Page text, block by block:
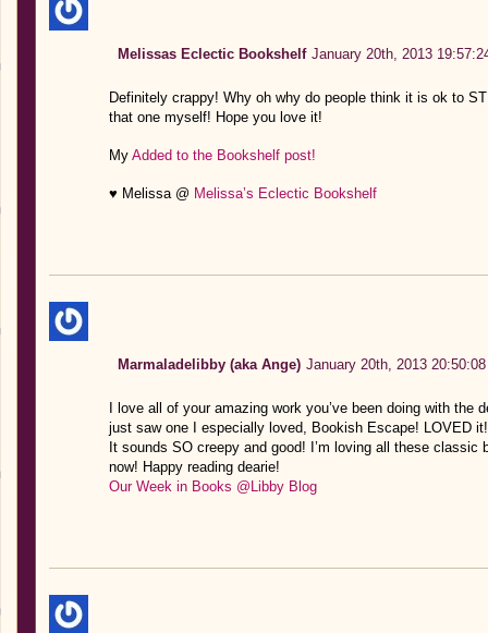
Melissas Eclectic Bookshelf January 20th, 2013
Definitely crappy! Why oh why do people think it is ok to
that one myself! Hope you love it!
My Added to the Bookshelf post!
♥ Melissa @ Melissa’s Eclectic Bookshelf
Marmaladelibby (aka Ange) January 20th, 2013 20:50:08
I love all of your amazing work you’ve been doing with
just saw one I especially loved, Bookish Escape! LOVED
It sounds SO creepy and good! I’m loving all these
now! Happy reading dearie!
Our Week in Books @Libby Blog